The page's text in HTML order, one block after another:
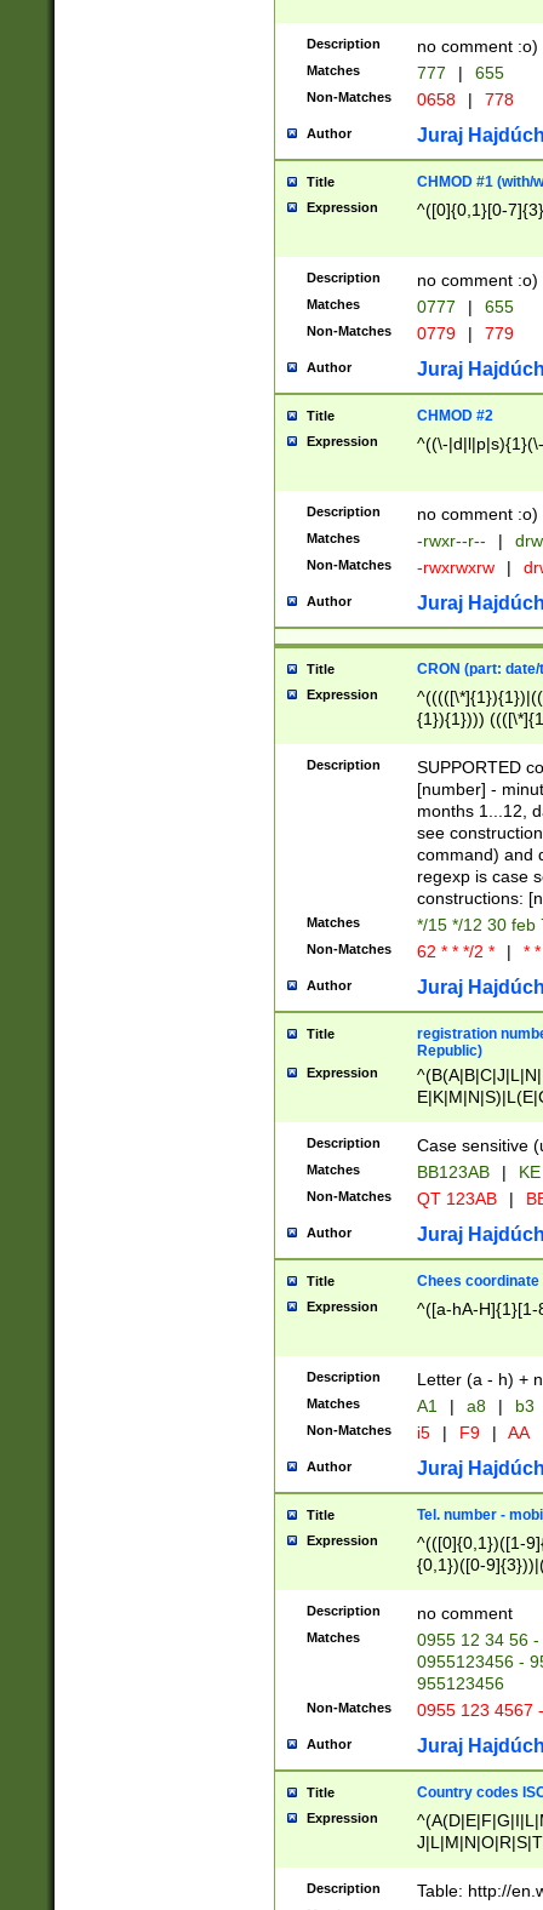
Description no comment :o)
Matches 777 | 655
Non-Matches 0658 | 778
Author Juraj
Title CHMOD #1 (with/
Expression ^([0]{0,1}[0-
Description no comment :o)
Matches 0777 | 655
Non-Matches 0779 | 779
Author Juraj
Title CHMOD #2
Expression ^((\-
Description no comment :o)
Matches -rwxr--r-- |
Non-Matches -rwxrwxrw |
Author Juraj
Title CRON (part:
Expression
{1}){1})))
(([1-
{1}){1})))
([0-
{1})|((\*\/
Description
SUPPORTED
[number] -
months 1...12,
see
command) and
regexp is case
constructions:
Matches */15 */12 30 feb
Non-Matches 62 * * */2 * | *
Author Juraj
Title
registration
Republic)
Expression
{2})$
Description Case sensitive
Matches BB123AB |
Non-Matches QT 123AB |
Author Juraj
Title Chees coordinate
Expression ^([a-hA-H]{1}[1-
Description Letter (a - h) +
Matches A1 | a8 | b3
Non-Matches i5 | F9 | AA
Author Juraj
Title Tel. number -
Expression
^(([0]{0,1})([1-
{0,1})([0-
{2})))$
Description no comment
Matches
0955 12 34 56
0955123456 -
955123456
Non-Matches 0955 123 4567
Author Juraj
Title Country codes
Expression
Description Table: http://